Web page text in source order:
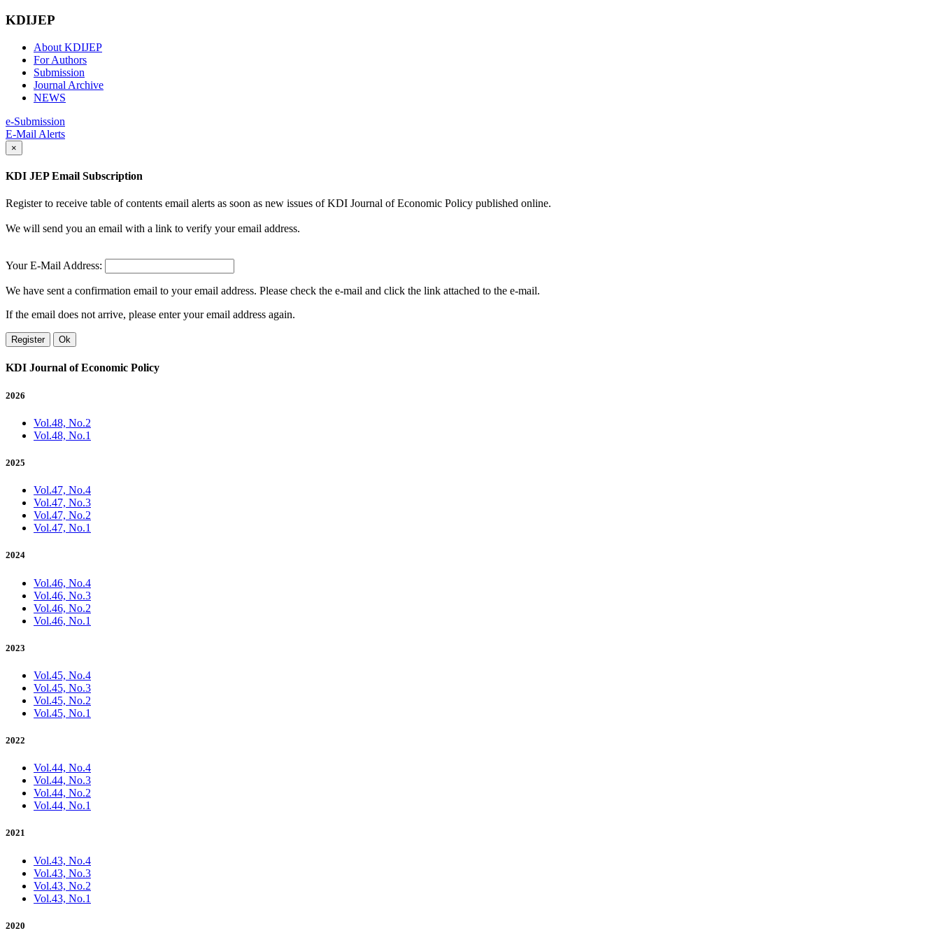
KDIJEP
About KDIJEP
For Authors
Submission
Journal Archive
NEWS
e-Submission
E-Mail Alerts
×
KDI JEP Email Subscription
Register to receive table of contents email alerts as soon as new issues of KDI Journal of Economic Policy published online.
We will send you an email with a link to verify your email address.
Your E-Mail Address:
We have sent a confirmation email to your email address. Please check the e-mail and click the link attached to the e-mail.
If the email does not arrive, please enter your email address again.
Register Ok
KDI Journal of Economic Policy
2026
Vol.48, No.2
Vol.48, No.1
2025
Vol.47, No.4
Vol.47, No.3
Vol.47, No.2
Vol.47, No.1
2024
Vol.46, No.4
Vol.46, No.3
Vol.46, No.2
Vol.46, No.1
2023
Vol.45, No.4
Vol.45, No.3
Vol.45, No.2
Vol.45, No.1
2022
Vol.44, No.4
Vol.44, No.3
Vol.44, No.2
Vol.44, No.1
2021
Vol.43, No.4
Vol.43, No.3
Vol.43, No.2
Vol.43, No.1
2020